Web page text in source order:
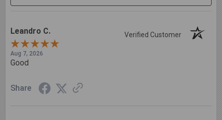
Leandro C. Verified Customer
Aug 7, 2026
Good
Share